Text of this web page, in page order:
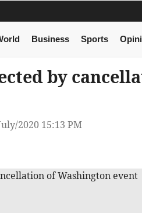
Business Sports
by
2020 15:13 PM